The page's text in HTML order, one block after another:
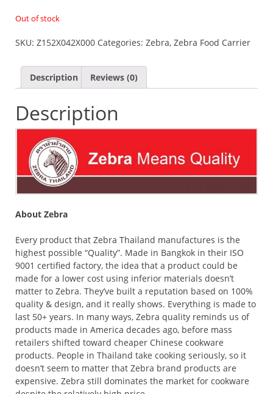
Out of stock
SKU: Z152X042X000 Categories: Zebra, Zebra Food Carrier
Description Reviews (0)
Description
About Zebra
Every product that Zebra Thailand manufactures is the
highest possible “Quality”. Made in Bangkok in their ISO
9001 certified factory, the idea that a product could be
made for a lower cost using inferior materials doesn’t
matter to Zebra. They’ve built a reputation based on 100%
quality & design, and it really shows. Everything is made to
last 50+ years. In many ways, Zebra quality reminds us of
products made in America decades ago, before mass
retailers shifted toward cheaper Chinese cookware
products. People in Thailand take cooking seriously, so it
doesn’t seem to matter that Zebra brand products are
expensive. Zebra still dominates the market for cookware